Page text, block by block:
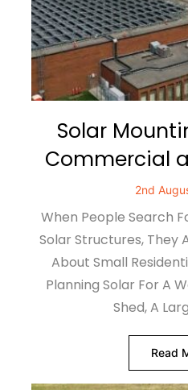
Solar
Commercial
2nd
When People Search
Solar Structures, They
About Small
Planning Solar For A
Shed, A
Read